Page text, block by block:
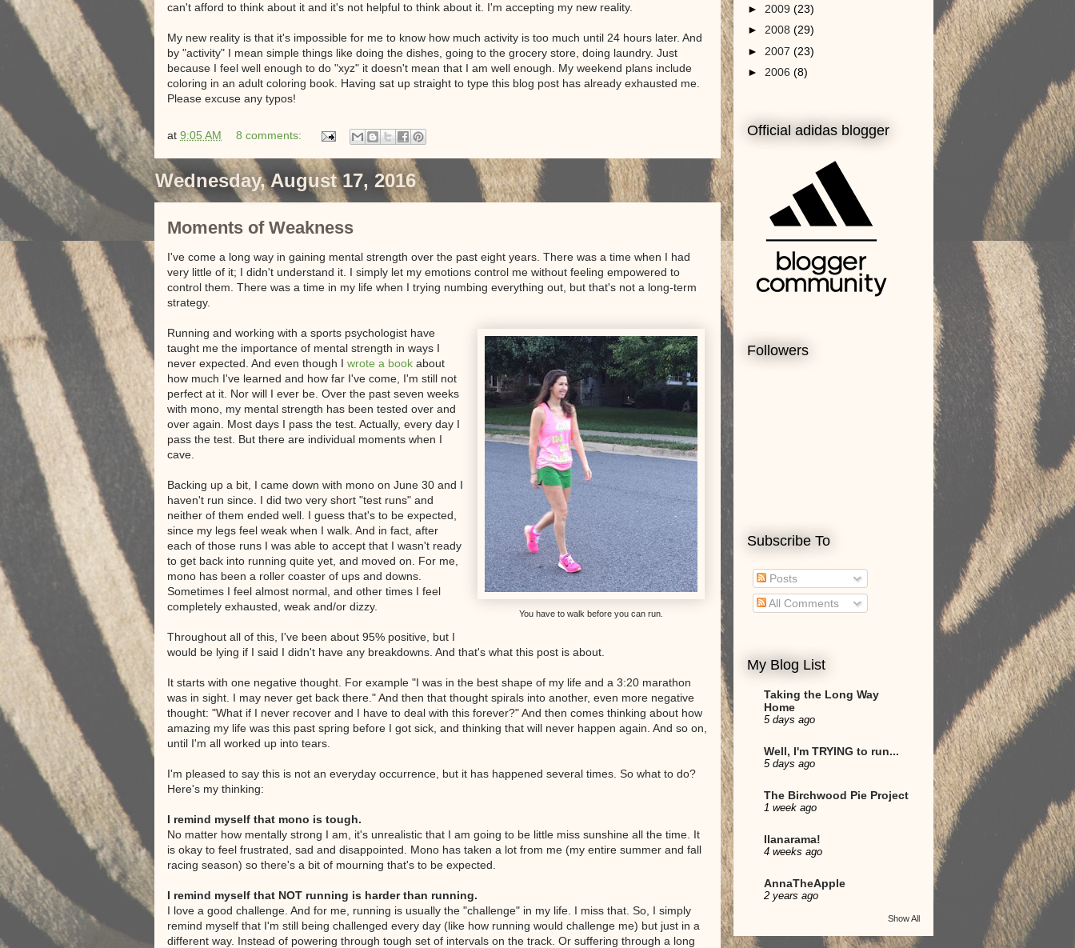
can't afford to think about it and it's not helpful to think about it. I'm accepting my new reality.
My new reality is that it's impossible for me to know how much activity is too much until 24 hours later. And
by "activity" I mean simple things like doing the dishes, going to the grocery store, doing laundry. Just
because I feel well enough to do "xyz" it doesn't mean that I am well enough. My weekend plans include
coloring in an adult coloring book. Having sat up straight to type this blog post has already exhausted me.
Please excuse any typos!
at 9:05 AM 8 comments:
Wednesday, August 17, 2016
Moments of Weakness
I've come a long way in gaining mental strength over the past eight years. There was a time when I had
very little of it; I didn't understand it. I simply let my emotions control me without feeling empowered to
control them. There was a time in my life when I trying numbing everything out, but that's not a long-term
strategy.
You have to walk before you can run.
Running and working with a sports psychologist have
taught me the importance of mental strength in ways I
never expected. And even though I wrote a book about
how much I've learned and how far I've come, I'm still not
perfect at it. Nor will I ever be. Over the past seven weeks
with mono, my mental strength has been tested over and
over again. Most days I pass the test. Actually, every day I
pass the test. But there are individual moments when I
cave.
Backing up a bit, I came down with mono on June 30 and I
haven't run since. I did two very short "test runs" and
neither of them ended well. I guess that's to be expected,
since my legs feel weak when I walk. And in fact, after
each of those runs I was able to accept that I wasn't ready
to get back into running quite yet, and moved on. For me,
mono has been a roller coaster of ups and downs.
Sometimes I feel almost normal, and other times I feel
completely exhausted, weak and/or dizzy.
Throughout all of this, I've been about 95% positive, but I
would be lying if I said I didn't have any breakdowns. And that's what this post is about.
It starts with one negative thought. For example "I was in the best shape of my life and a 3:20 marathon
was in sight. I may never get back there." And then that thought spirals into another, even more negative
thought: "What if I never recover and I have to deal with this forever?" And then comes thinking about how
amazing my life was this past spring before I got sick, and thinking that will never happen again. And so on,
until I'm all worked up into tears.
I'm pleased to say this is not an everyday occurrence, but it has happened several times. So what to do?
Here's my thinking:
I remind myself that mono is tough.
No matter how mentally strong I am, it's unrealistic that I am going to be little miss sunshine all the time. It
is okay to feel frustrated, sad and disappointed. Mono has taken a lot from me (my entire summer and fall
racing season) so there's a bit of mourning that's to be expected.
I remind myself that NOT running is harder than running.
I love a good challenge. And for me, running is usually the "challenge" in my life. I miss that. So, I simply
remind myself that I'm still being challenged every day (like how running would challenge me) but just in a
different way. Instead of powering through tough set of intervals on the track. Or suffering through a long
► 2009 (23)
► 2008 (29)
► 2007 (23)
► 2006 (8)
Official adidas blogger
Followers
Subscribe To
Posts
All Comments
My Blog List
Taking the Long Way
Home
5 days ago
Well, I'm TRYING to run...
5 days ago
The Birchwood Pie Project
1 week ago
Ilanarama!
4 weeks ago
AnnaTheApple
2 years ago
Show All